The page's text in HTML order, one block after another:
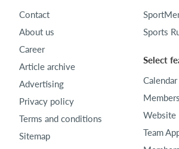
Contact
About us
Career
Article archive
Advertising
Privacy policy
Terms and conditions
Sitemap
Sports
Select
Calendar
Website
Team